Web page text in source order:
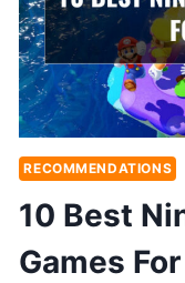
RECOMMENDATIONS
10 Best
Games